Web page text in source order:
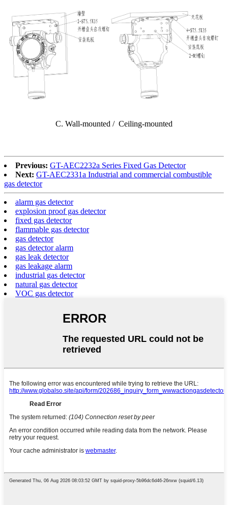
C. Wall-mounted / Ceiling-mounted
Previous: GT-AEC2232a Series Fixed Gas Detector
Next: GT-AEC2331a Industrial and commercial combustible
gas detector
alarm gas detector
explosion proof gas detector
fixed gas detector
flammable gas detector
gas detector
gas detector alarm
gas leak detector
gas leakage alarm
industrial gas detector
natural gas detector
VOC gas detector